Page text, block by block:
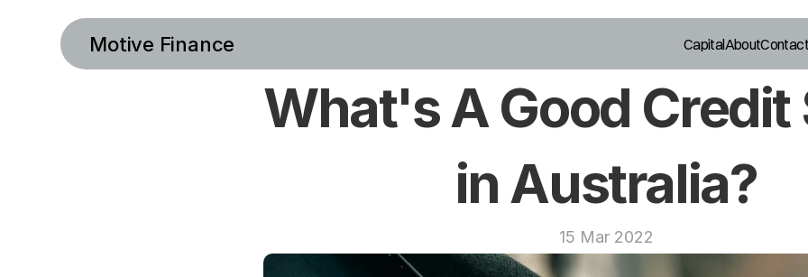
Motive Finance CapitalAboutContact
What's A Good Credit
in Australia?
15 Mar 2022